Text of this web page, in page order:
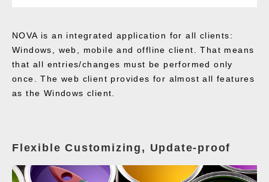
NOVA is an integrated application for all clients:
Windows, web, mobile and offline client. That means
that all entries/changes must be performed only
once. The web client provides for almost all features
as the Windows client.
Flexible Customizing, Update-proof